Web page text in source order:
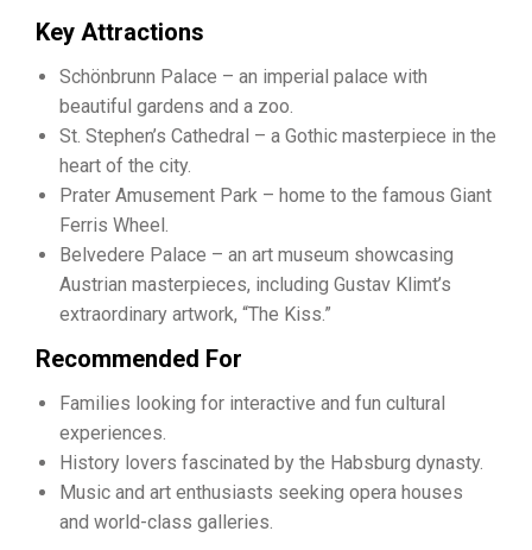
Key Attractions
Schönbrunn Palace – an imperial palace with
beautiful gardens and a zoo.
St. Stephen’s Cathedral – a Gothic masterpiece in the
heart of the city.
Prater Amusement Park – home to the famous Giant
Ferris Wheel.
Belvedere Palace – an art museum showcasing
Austrian masterpieces, including Gustav Klimt’s
extraordinary artwork, “The Kiss.”
Recommended For
Families looking for interactive and fun cultural
experiences.
History lovers fascinated by the Habsburg dynasty.
Music and art enthusiasts seeking opera houses
and world-class galleries.